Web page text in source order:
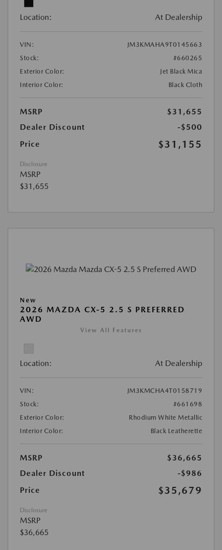
Location: At Dealership
VIN:
JM3KMAHA9T0145663
Stock:
#660265
Exterior Color:
Jet Black Mica
Interior Color:
Black Cloth
MSRP
$31,655
Dealer Discount
-$500
Price
$31,155
Disclosure
MSRP
$31,655
New
2026 MAZDA CX-5 2.5 S PREFERRED
AWD
View All Features
Location: At Dealership
VIN:
JM3KMCHA4T0158719
Stock:
#661698
Exterior Color:
Rhodium White Metallic
Interior Color:
Black Leatherette
MSRP
$36,665
Dealer Discount
-$986
Price
$35,679
Disclosure
MSRP
$36,665